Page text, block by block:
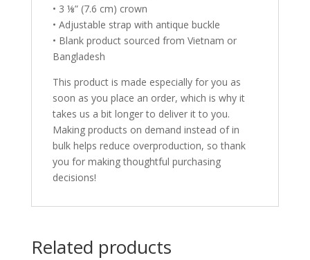
• 3 ⅛” (7.6 cm) crown
• Adjustable strap with antique buckle
• Blank product sourced from Vietnam or
Bangladesh
This product is made especially for you as
soon as you place an order, which is why it
takes us a bit longer to deliver it to you.
Making products on demand instead of in
bulk helps reduce overproduction, so thank
you for making thoughtful purchasing
decisions!
Related products